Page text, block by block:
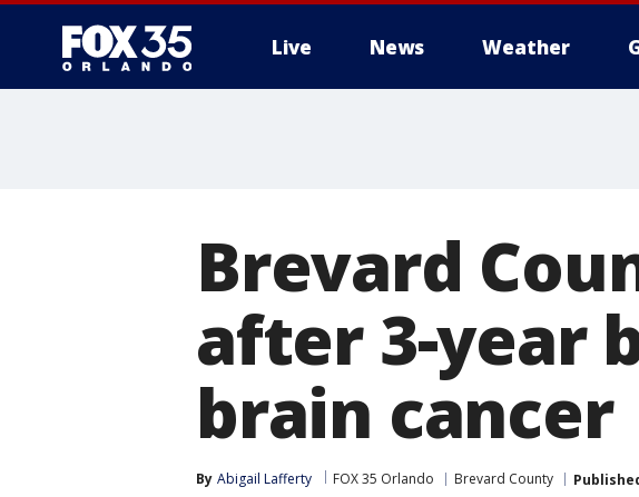
Live News Weather
Brevard
after 3-year
brain cancer
By Abigail Lafferty FOX 35 Orlando Brevard County